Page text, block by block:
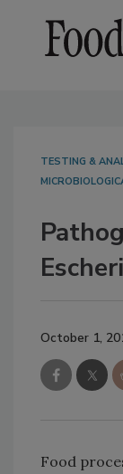
TESTING &
October 1,
Food